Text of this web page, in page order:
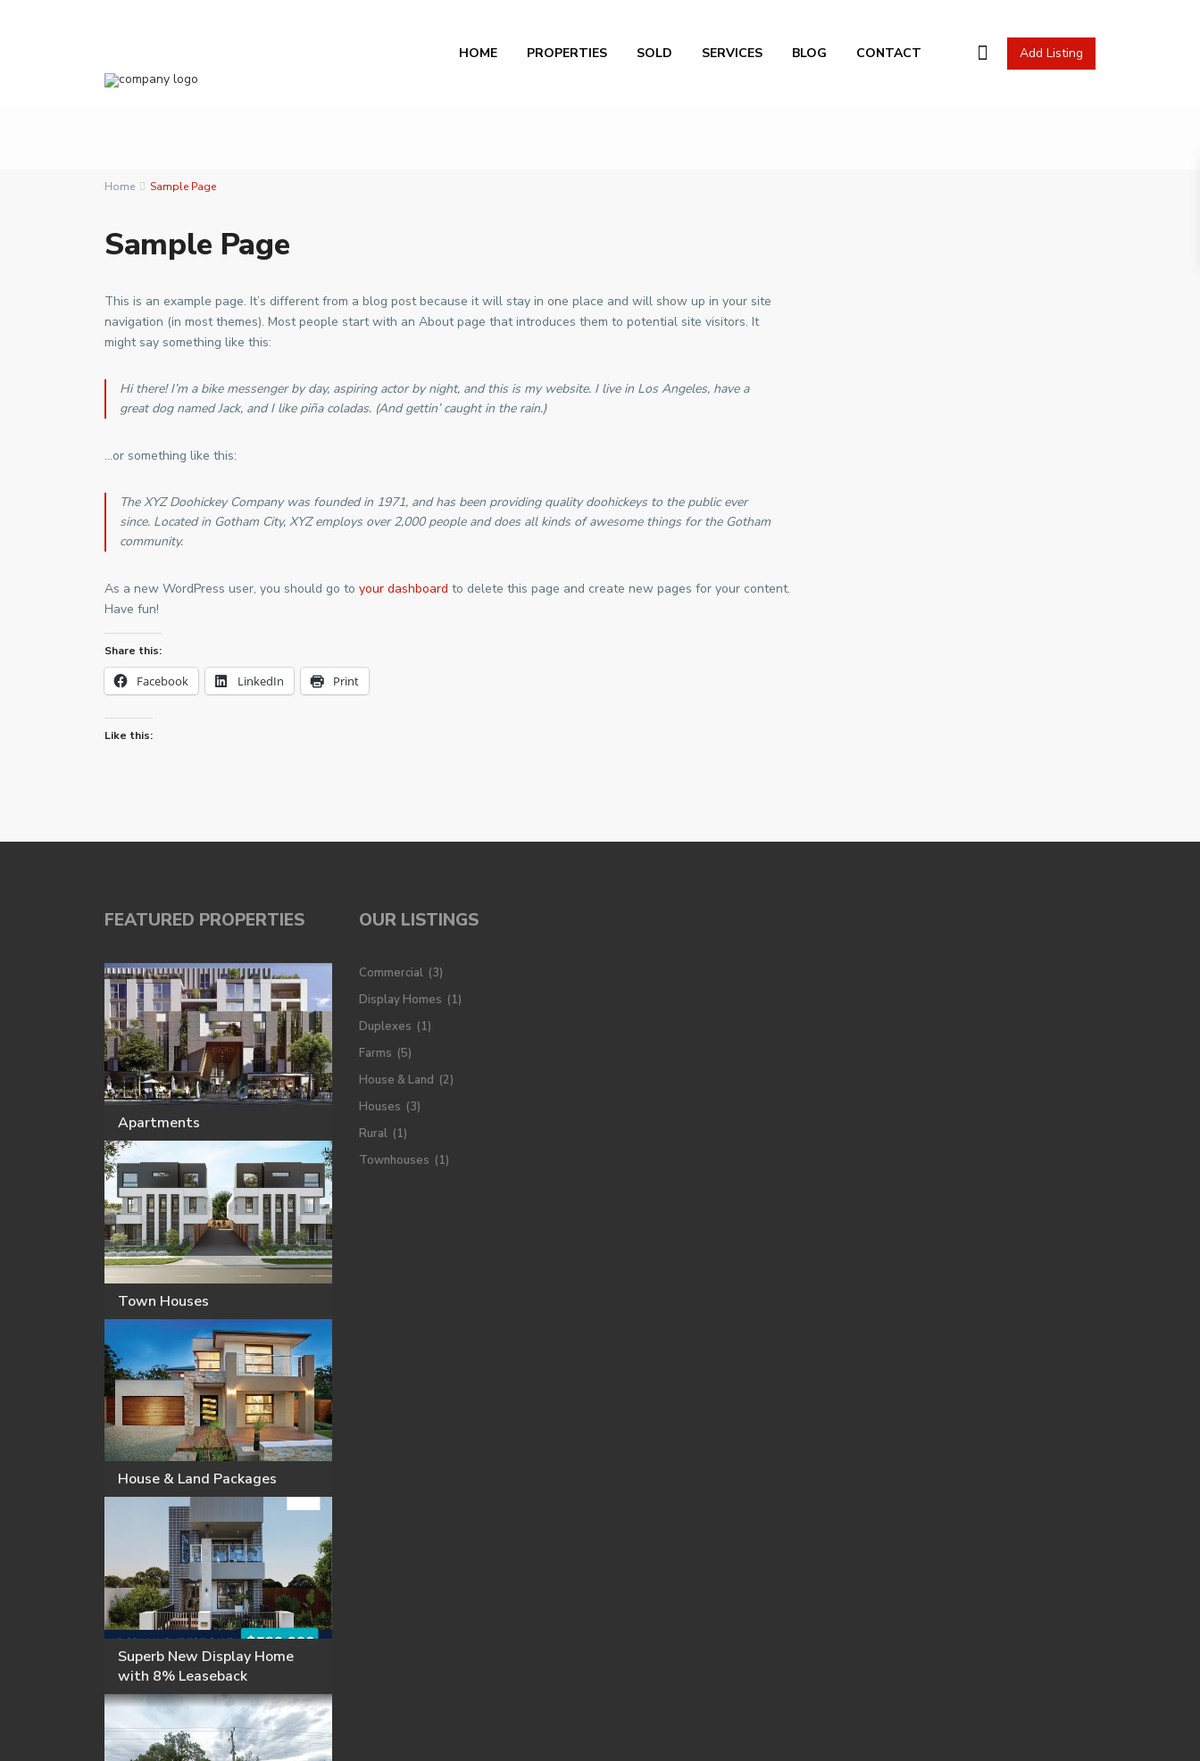
Add Listing
HOME PROPERTIES SOLD SERVICES BLOG CONTACT
Home Sample Page
Sample Page
This is an example page. It’s different from a blog post because it will stay in one place and will show up in your site
navigation (in most themes). Most people start with an About page that introduces them to potential site visitors. It
might say something like this:
Hi there! I’m a bike messenger by day, aspiring actor by night, and this is my website. I live in Los Angeles, have a
great dog named Jack, and I like piña coladas. (And gettin’ caught in the rain.)
…or something like this:
The XYZ Doohickey Company was founded in 1971, and has been providing quality doohickeys to the public ever
since. Located in Gotham City, XYZ employs over 2,000 people and does all kinds of awesome things for the Gotham
community.
As a new WordPress user, you should go to your dashboard to delete this page and create new pages for your content.
Have fun!
Share this:
Facebook LinkedIn Print
Like this:
FEATURED PROPERTIES
Apartments
Town Houses
House & Land Packages
Superb New Display Home
with 8% Leaseback
OUR LISTINGS
Commercial (3)
Display Homes (1)
Duplexes (1)
Farms (5)
House & Land (2)
Houses (3)
Rural (1)
Townhouses (1)